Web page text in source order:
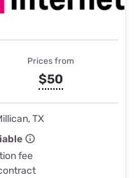
Prices from
$50
TX
fee